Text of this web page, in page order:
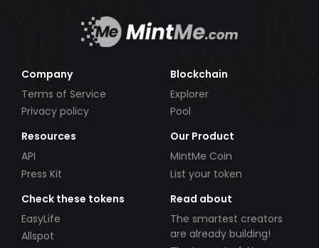
Company
Terms of Service
Privacy policy
Blockchain
Explorer
Pool
Resources
API
Press Kit
Our Product
MintMe Coin
List your token
Check these tokens
EasyLife
Allspot
Read about
The smartest creators
are already building!